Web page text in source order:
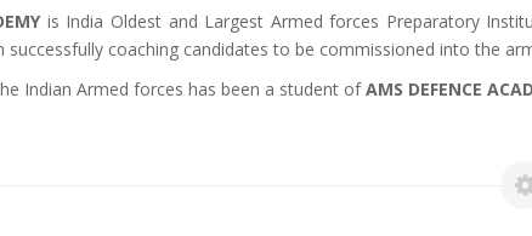
is India Oldest and Largest Armed forces Preparatory
successfully coaching candidates to be commissioned into the
Indian Armed forces has been a student ofAMS DEFENCE